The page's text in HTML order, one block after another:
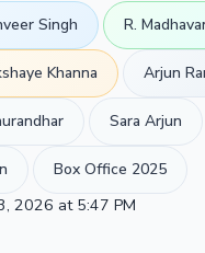
Singh R.
Khanna Arjun
Sara Arjun
Box Office 2025
2026 at 5:47 PM